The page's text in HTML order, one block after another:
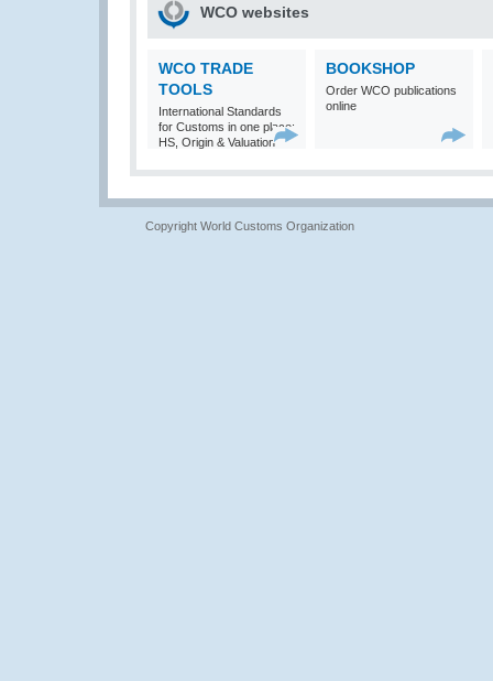
WCO websites
WCO TRADE
TOOLS
International Standards
for Customs in one place:
HS, Origin & Valuation
BOOKSHOP
Order WCO publications
online
Copyright World Customs Organization